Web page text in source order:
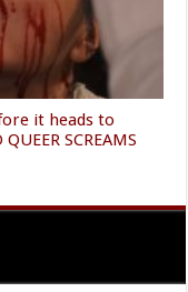
it heads to
SCREAMS